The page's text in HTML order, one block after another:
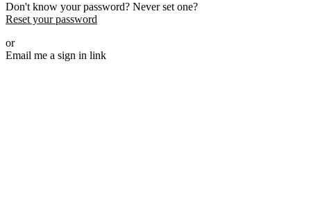
Don't know your password? Never set one?
Reset your password
or
Email me a sign in link